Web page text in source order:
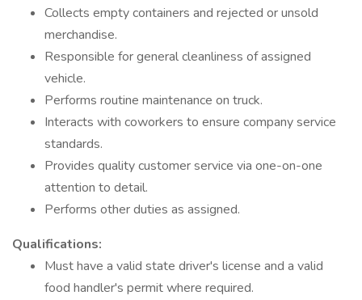
Collects empty containers and rejected or unsold
merchandise.
Responsible for general cleanliness of assigned
vehicle.
Performs routine maintenance on truck.
Interacts with coworkers to ensure company service
standards.
Provides quality customer service via one-on-one
attention to detail.
Performs other duties as assigned.
Qualifications:
Must have a valid state driver's license and a valid
food handler's permit where required.